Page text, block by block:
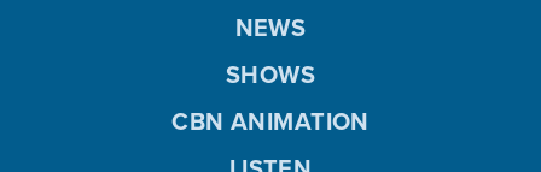
NEWS
SHOWS
CBN ANIMATION